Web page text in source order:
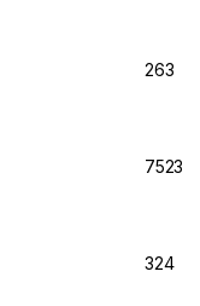
263
7523
324